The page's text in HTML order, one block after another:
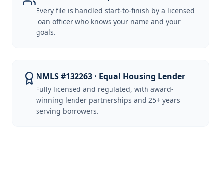
Every file is handled start-to-finish by a licensed
loan officer who knows your name and your
goals.
NMLS #132263 · Equal Housing Lender
Fully licensed and regulated, with award-
winning lender partnerships and 25+ years
serving borrowers.